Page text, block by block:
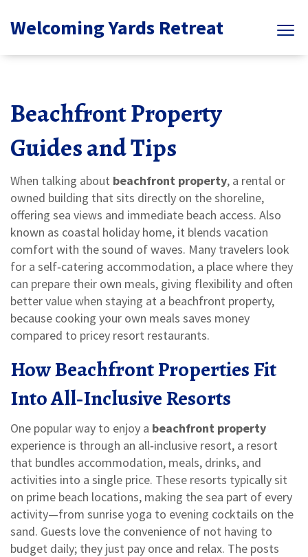
Welcoming Yards Retreat
Beachfront Property
Guides and Tips
When talking about beachfront property, a rental or
owned building that sits directly on the shoreline,
offering sea views and immediate beach access. Also
known as coastal holiday home, it blends vacation
comfort with the sound of waves. Many travelers look
for a self‑catering accommodation, a place where they
can prepare their own meals, giving flexibility and often
better valuewhen staying at a beachfront property,
because cooking your own meals saves money
compared to pricey resort restaurants.
How Beachfront Properties Fit
Into All‑Inclusive Resorts
One popular way to enjoy a beachfront property
experience is through an all‑inclusive resort, a resort
that bundles accommodation, meals, drinks, and
activities into a single price. These resorts typically sit
on prime beach locations, making the sea part of every
activity—from sunrise yoga to evening cocktails on the
sand. Guests love the convenience of not having to
budget daily; they just pay once and relax. The posts